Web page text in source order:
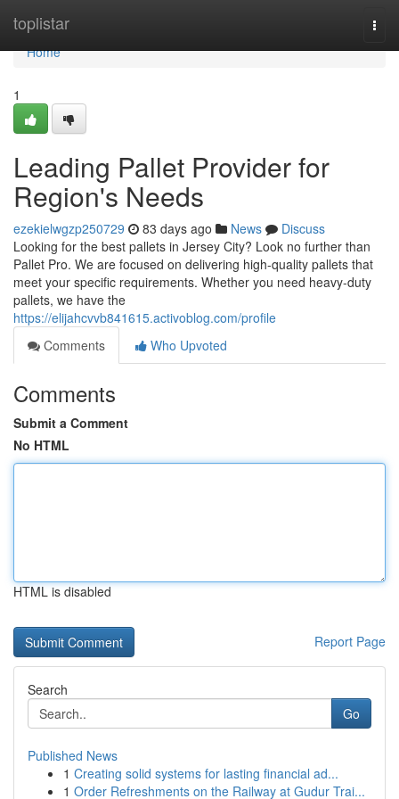
toplistar
Home
Home
1
Leading Pallet Provider for
Region's Needs
ezekielwgzp250729 83 days ago News
Discuss
Looking for the best pallets in Jersey City? Look no further than
Pallet Pro. We are focused on delivering high-quality pallets that
meet your specific requirements. Whether you need heavy-duty
pallets, we have the
https://elijahcvvb841615.activoblog.com/profile
Comments
Who Upvoted
Comments
Submit a Comment
No HTML
HTML is disabled
Report Page
Search
Go
Published News
1 Creating solid systems for lasting financial ad...
1 Order Refreshments on the Railway at Gudur Trai...